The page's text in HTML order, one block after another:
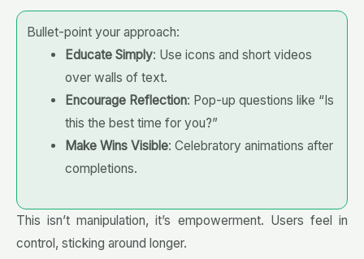
Bullet-point your approach:
Educate Simply: Use icons and short videos
over walls of text.
Encourage Reflection: Pop-up questions like “Is
this the best time for you?”
Make Wins Visible: Celebratory animations after
completions.
This isn’t manipulation, it’s empowerment. Users feel in
control, sticking around longer.